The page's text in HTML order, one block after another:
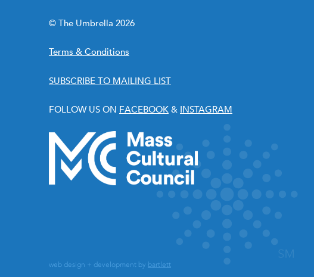
© The Umbrella 2026
Terms & Conditions
SUBSCRIBE TO MAILING LIST
FOLLOW US ON FACEBOOK & INSTAGRAM
web design + development by bartlett